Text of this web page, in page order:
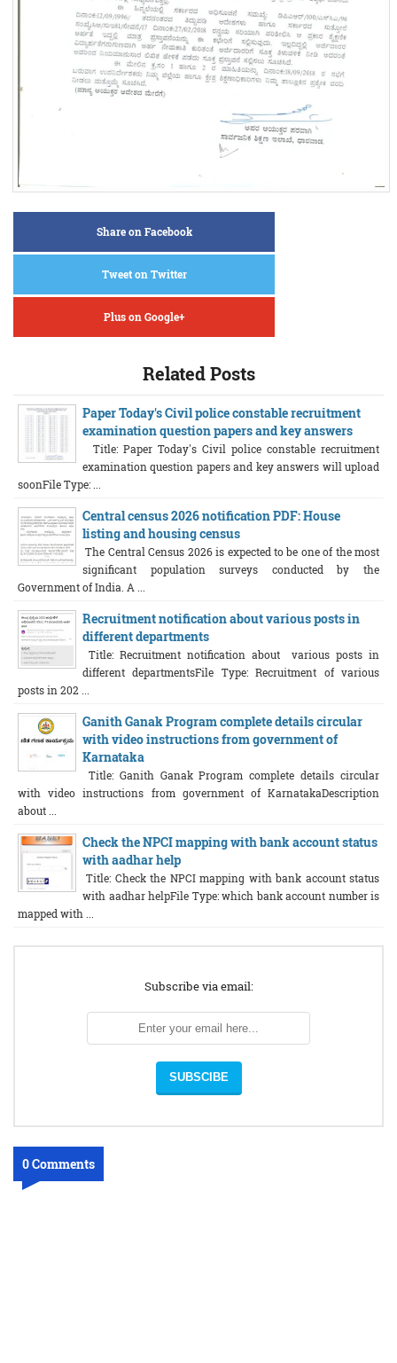
Share on Facebook
Tweet on Twitter
Plus on Google+
Related Posts
Paper Today's Civil police constable recruitment
examination question papers and key answers
Title: Paper Today's Civil police constable recruitment
examination question papers and key answers will upload
soonFile Type: ...
Central census 2026 notification PDF: House
listing and housing census
The Central Census 2026 is expected to be one of the most
significant population surveys conducted by the
Government of India. A ...
Recruitment notification about various posts in
different departments
Title: Recruitment notification about various posts in
different departmentsFile Type: Recruitment of various
posts in 202 ...
Ganith Ganak Program complete details circular
with video instructions from government of
Karnataka
Title: Ganith Ganak Program complete details circular
with video instructions from government of KarnatakaDescription
about ...
Check the NPCI mapping with bank account status
with aadhar help
Title: Check the NPCI mapping with bank account status
with aadhar helpFile Type: which bank account number is
mapped with ...
Subscribe via email:
0 Comments